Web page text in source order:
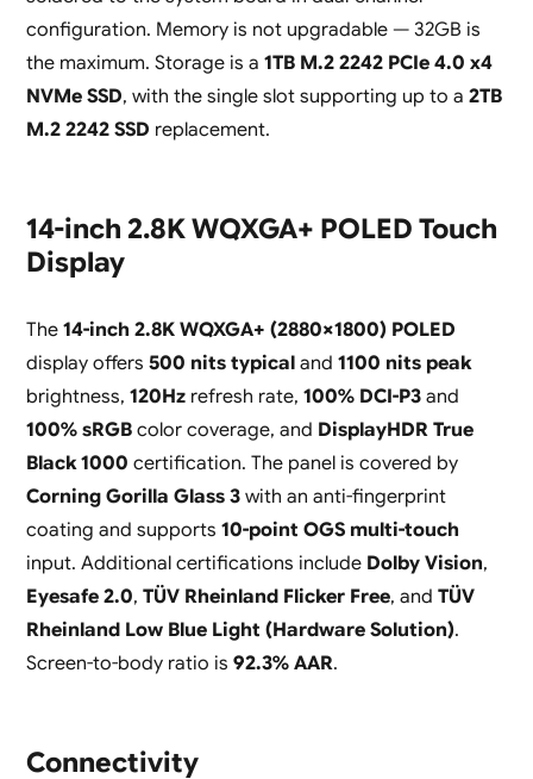
configuration. Memory is not upgradable — 32GB is
the maximum. Storage is a 1TB M.2 2242 PCIe 4.0 x4
NVMe SSD, with the single slot supporting up to a 2TB
M.2 2242 SSD replacement.
14-inch 2.8K WQXGA+ POLED Touch
Display
The 14-inch 2.8K WQXGA+ (2880×1800) POLED
display offers 500 nits typicaland 1100 nits peak
brightness, 120Hzrefresh rate, 100% DCI-P3and
100% sRGBcolor coverage, and DisplayHDR True
Black 1000 certification. The panel is covered by
Corning Gorilla Glass 3with an anti-fingerprint
coating and supports 10-point OGS multi-touch
input. Additional certifications include Dolby Vision,
Eyesafe 2.0, TÜV Rheinland Flicker Free, and TÜV
Rheinland Low Blue Light (Hardware Solution).
Screen-to-body ratio is 92.3% AAR.
Connectivity